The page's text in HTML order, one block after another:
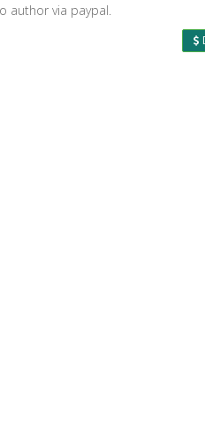
author via paypal.